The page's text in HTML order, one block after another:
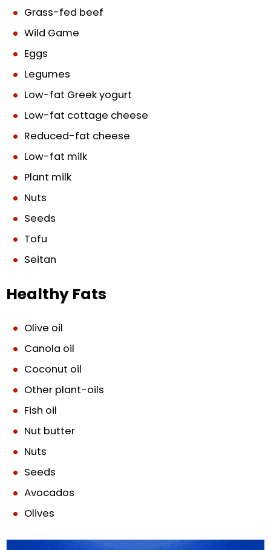
Grass-fed beef
Wild Game
Eggs
Legumes
Low-fat Greek yogurt
Low-fat cottage cheese
Reduced-fat cheese
Low-fat milk
Plant milk
Nuts
Seeds
Tofu
Seitan
Healthy Fats
Olive oil
Canola oil
Coconut oil
Other plant-oils
Fish oil
Nut butter
Nuts
Seeds
Avocados
Olives